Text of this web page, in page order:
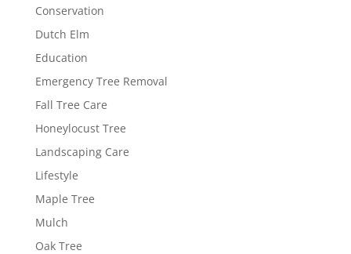
Conservation
Dutch Elm
Education
Emergency Tree Removal
Fall Tree Care
Honeylocust Tree
Landscaping Care
Lifestyle
Maple Tree
Mulch
Oak Tree